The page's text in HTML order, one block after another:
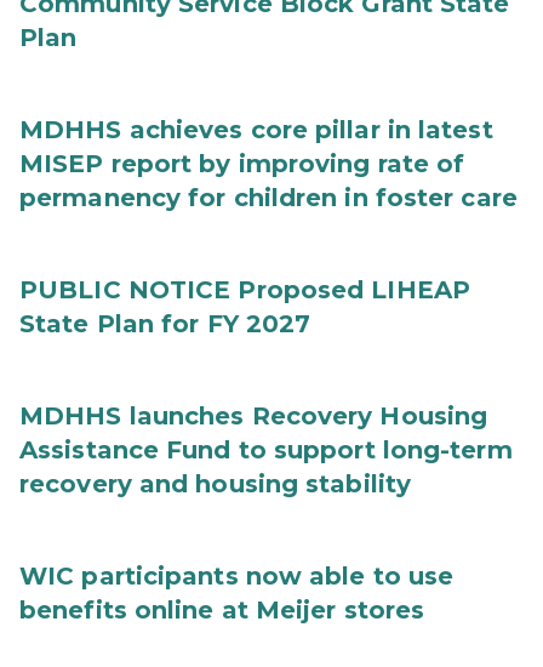
Plan
MDHHS achieves core pillar in latest
MISEP report by improving rate of
permanency for children in foster care
PUBLIC NOTICE Proposed LIHEAP
State Plan for FY 2027
MDHHS launches Recovery Housing
Assistance Fund to support long-term
recovery and housing stability
WIC participants now able to use
benefits online at Meijer stores